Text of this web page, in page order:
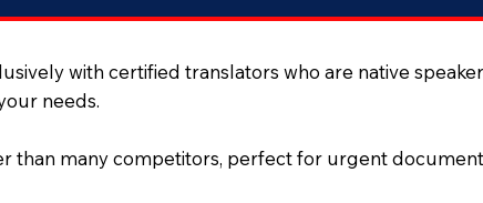
with certified translators who are native
needs.
than many competitors, perfect for urgent